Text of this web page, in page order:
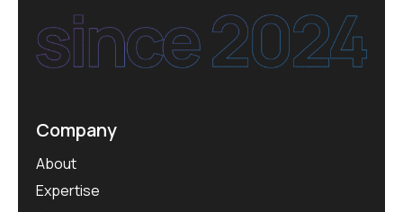
Company
About
Expertise